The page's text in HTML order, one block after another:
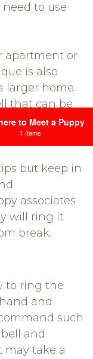
to use
apartment or
is also
larger home.
that can be
a door with
but keep in
associates
will ring it
break.
to ring the
and
such
and
may take a
to Meet a Puppy
1 Items